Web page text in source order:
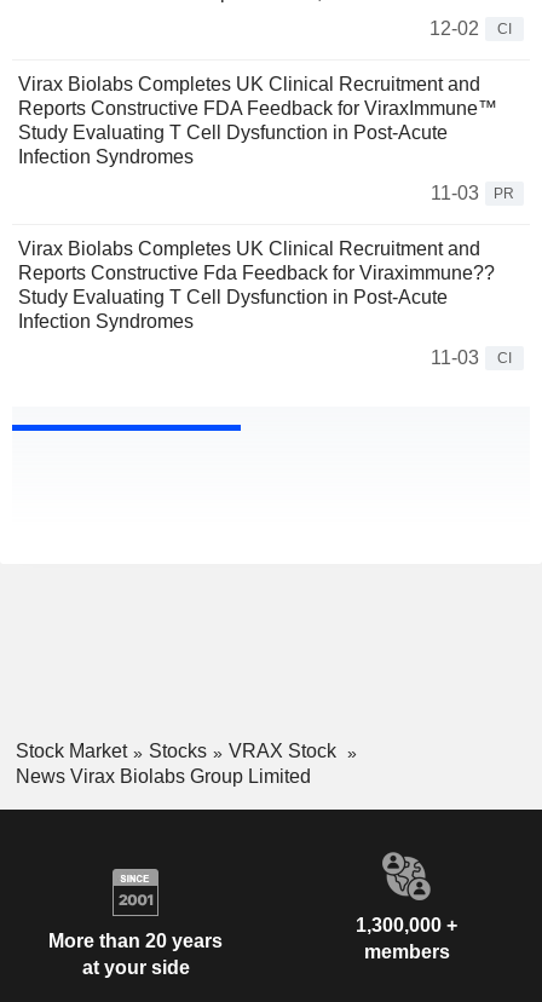
12-02
CI
Virax Biolabs Completes UK Clinical Recruitment and
Reports Constructive FDA Feedback for ViraxImmune™
Study Evaluating T Cell Dysfunction in Post-Acute
Infection Syndromes
11-03
PR
Virax Biolabs Completes UK Clinical Recruitment and
Reports Constructive Fda Feedback for Viraximmune??
Study Evaluating T Cell Dysfunction in Post-Acute
Infection Syndromes
11-03
CI
Stock Market Stocks
VRAX Stock
News Virax Biolabs Group Limited
More than 20 years
at your side
1,300,000 +
members